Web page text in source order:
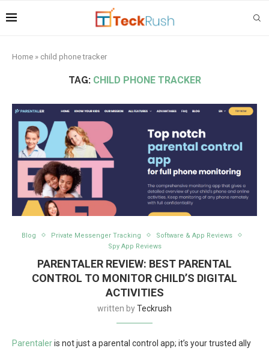
Home » child phone tracker
TAG: CHILD PHONE TRACKER
Blog Private Messenger Tracking
Software & App Reviews
Spy App Reviews
PARENTALER REVIEW: BEST PARENTAL
CONTROL TO MONITOR CHILD’S DIGITAL
ACTIVITIES
written byTeckrush
Parentaleris not just a parental control app; it’s your trusted ally